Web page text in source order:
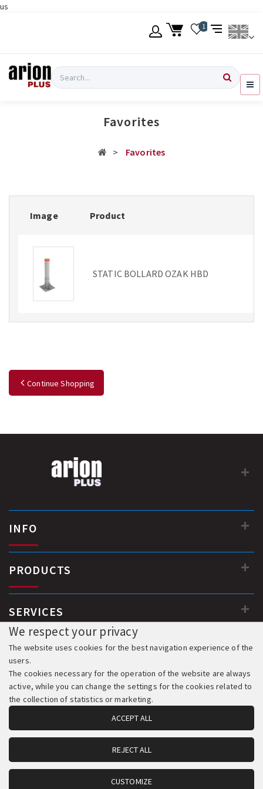
us
Login
1
Search
Favorites
Favorites
Image Product
STATIC BOLLARD OZAK HBD
Continue Shopping
INFO
PRODUCTS
SERVICES
© 2018-2026 All Rights Reserved. Development & Hosting:
Komvos.gr
We respect your privacy
The website uses cookies for the best navigation experience of the
users.
The cookies necessary for the operation of the website are always
active, while you can change the settings for the cookies related to
the collection of statistics or marketing.
ACCEPT ALL
REJECT ALL
CUSTOMIZE